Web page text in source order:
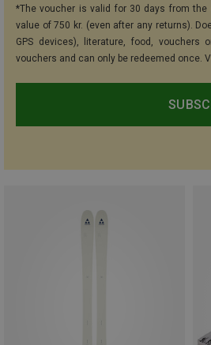
*The voucher is valid for 30 days from
value of 750 kr. (even after any returns).
GPS devices), literature, food,
vouchers and can only be redeemed once.